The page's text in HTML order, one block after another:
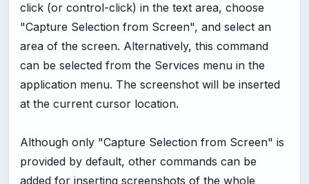
click (or control-click) in the text area, choose
"Capture Selection from Screen", and select an
area of the screen. Alternatively, this command
can be selected from the Services menu in the
application menu. The screenshot will be inserted
at the current cursor location.
Although only "Capture Selection from Screen" is
provided by default, other commands can be
added for inserting screenshots of the whole